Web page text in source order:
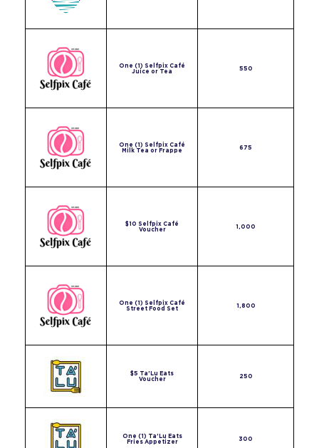
One (1) Selfpix Café
Juice or Tea
550
One (1) Selfpix Café
Milk Tea or Frappe
675
$10 Selfpix Café
Voucher
1,000
One (1) Selfpix Café
Street Food Set
1,800
$5 Ta’Lu Eats
Voucher
250
One (1) Ta’Lu Eats
Fries Appetizer
300